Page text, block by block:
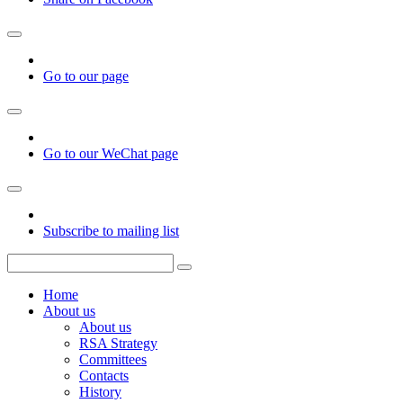
Go to our page
Go to our WeChat page
Subscribe to mailing list
Home
About us
About us
RSA Strategy
Committees
Contacts
History